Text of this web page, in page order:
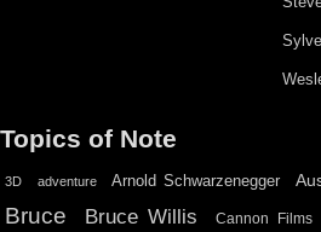
Topics of Note
3D adventure Arnold Schwarzenegger
Bruce Bruce Willis Cannon Films